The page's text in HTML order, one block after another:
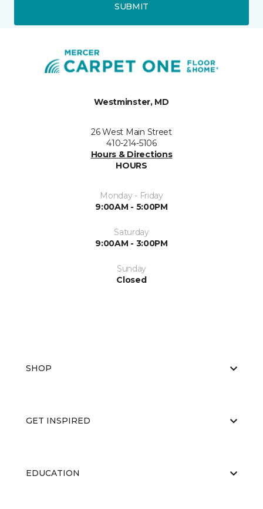
SUBMIT
Westminster, MD
26 West Main Street
410-214-5106
Hours & Directions
HOURS
Monday - Friday
9:00AM - 5:00PM
Saturday
9:00AM - 3:00PM
Sunday
Closed
SHOP
GET INSPIRED
EDUCATION